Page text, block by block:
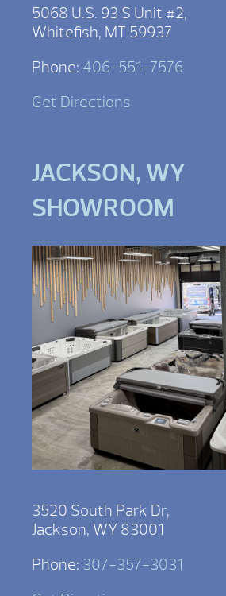
5068 U.S. 93 S Unit #2,
Whitefish, MT 59937
Phone: 406-551-7576
Get Directions
JACKSON, WY
SHOWROOM
3520 South Park Dr,
Jackson, WY 83001
Phone: 307-357-3031